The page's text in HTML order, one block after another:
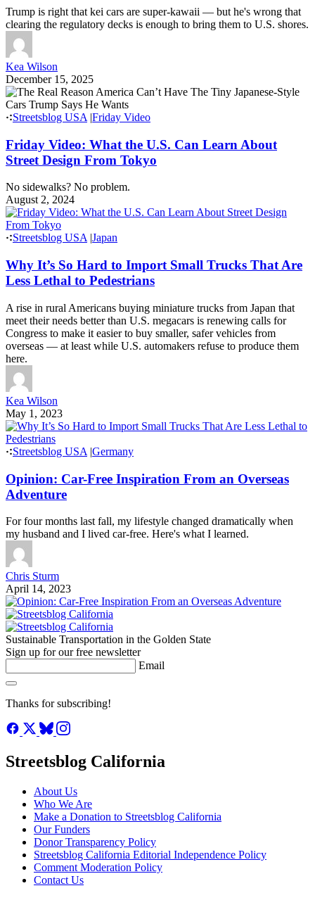
Trump is right that kei cars are super-kawaii — but he's wrong that
clearing the regulatory decks is enough to bring them to U.S. shores.
Kea Wilson
December 15, 2025
Streetsblog USA |Friday Video
Friday Video: What the U.S. Can Learn About
Street Design From Tokyo
No sidewalks? No problem.
August 2, 2024
Streetsblog USA| Japan
Why It’s So Hard to Import Small Trucks That Are
Less Lethal to Pedestrians
A rise in rural Americans buying miniature trucks from Japan that
meet their needs better than U.S. megacars is renewing calls for
Congress to make it easier to buy smaller, safer vehicles from
overseas — at least while U.S. automakers refuse to produce them
here.
Kea Wilson
May 1, 2023
Streetsblog USA |Germany
Opinion: Car-Free Inspiration From an Overseas
Adventure
For four months last fall, my lifestyle changed dramatically when
my husband and I lived car-free. Here's what I learned.
Chris Sturm
April 14, 2023
Sustainable Transportation in the Golden State
Sign up for our free newsletter
Email
Thanks for subscribing!
Streetsblog California
About Us
Who We Are
Make a Donation to Streetsblog California
Our Funders
Donor Transparency Policy
Streetsblog California Editorial Independence Policy
Comment Moderation Policy
Contact Us